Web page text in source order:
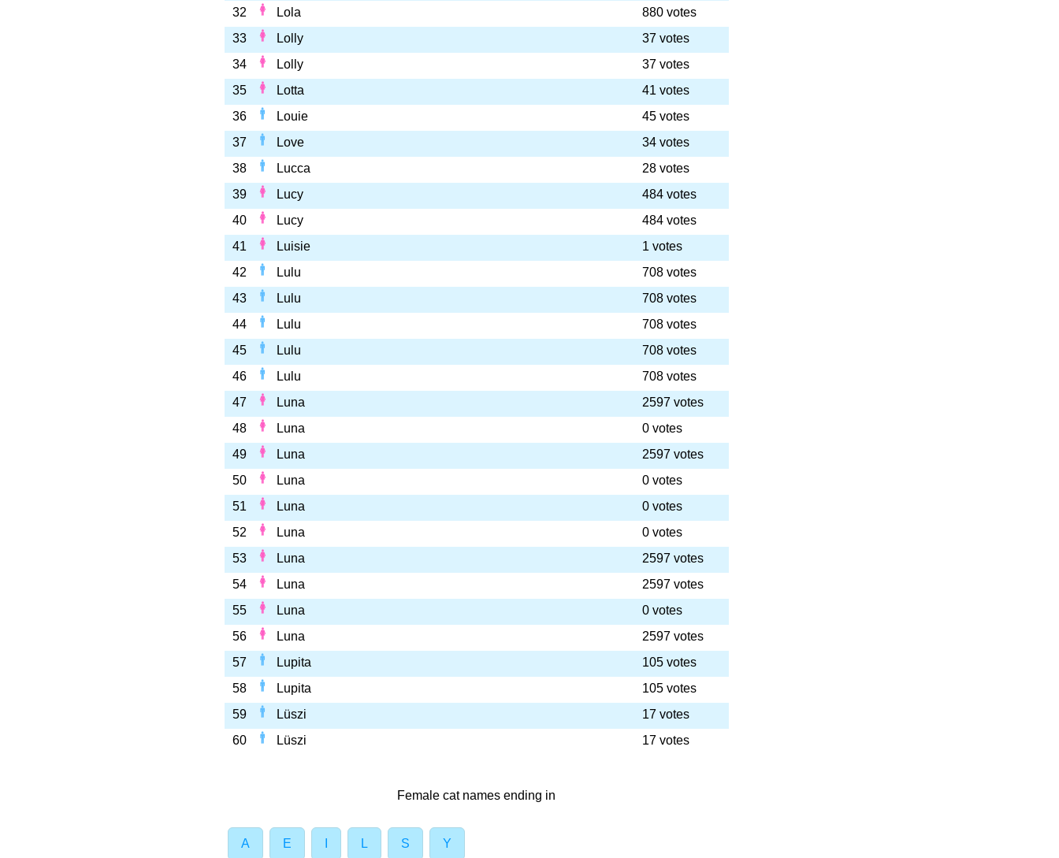
32
Lola
880 votes
33
Lolly
37 votes
34
Lolly
37 votes
35
Lotta
41 votes
36
Louie
45 votes
37
Love
34 votes
38
Lucca
28 votes
39
Lucy
484 votes
40
Lucy
484 votes
41
Luisie
1 votes
42
Lulu
708 votes
43
Lulu
708 votes
44
Lulu
708 votes
45
Lulu
708 votes
46
Lulu
708 votes
47
Luna
2597 votes
48
Luna
0 votes
49
Luna
2597 votes
50
Luna
0 votes
51
Luna
0 votes
52
Luna
0 votes
53
Luna
2597 votes
54
Luna
2597 votes
55
Luna
0 votes
56
Luna
2597 votes
57
Lupita
105 votes
58
Lupita
105 votes
59
Lüszi
17 votes
60
Lüszi 17 votes
Female cat names ending in
A E L S Y